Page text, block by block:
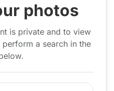
photos
is private and to view
a search in the